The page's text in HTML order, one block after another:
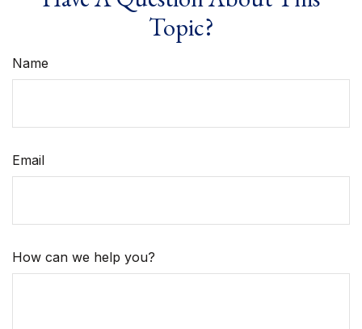
Topic?
Name
Email
How can we help you?